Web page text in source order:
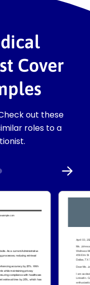
Cover
out these
roles to a